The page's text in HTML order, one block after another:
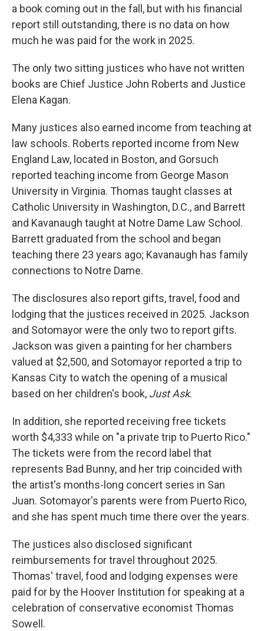
a book coming out in the fall, but with his financial
report still outstanding, there is no data on how
much he was paid for the work in 2025.
The only two sitting justices who have not written
books are Chief Justice John Roberts and Justice
Elena Kagan.
Many justices also earned income from teaching at
law schools. Roberts reported income from New
England Law, located in Boston, and Gorsuch
reported teaching income from George Mason
University in Virginia. Thomas taught classes at
Catholic University in Washington, D.C., and Barrett
and Kavanaugh taught at Notre Dame Law School.
Barrett graduated from the school and began
teaching there 23 years ago; Kavanaugh has family
connections to Notre Dame.
The disclosures also report gifts, travel, food and
lodging that the justices received in 2025. Jackson
and Sotomayor were the only two to report gifts.
Jackson was given a painting for her chambers
valued at $2,500, and Sotomayor reported a trip to
Kansas City to watch the opening of a musical
based on her children's book, Just Ask.
In addition, she reported receiving free tickets
worth $4,333 while on "a private trip to Puerto Rico."
The tickets were from the record label that
represents Bad Bunny, and her trip coincided with
the artist's months-long concert series in San
Juan. Sotomayor's parents were from Puerto Rico,
and she has spent much time there over the years.
The justices also disclosed significant
reimbursements for travel throughout 2025.
Thomas' travel, food and lodging expenses were
paid for by the Hoover Institution for speaking at a
celebration of conservative economist Thomas
Sowell.